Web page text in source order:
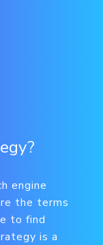
engine
the terms
to find
is a